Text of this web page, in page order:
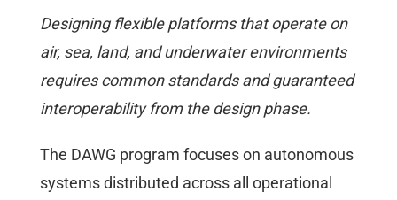
Designing flexible platforms that operate on
air, sea, land, and underwater environments
requires common standards and guaranteed
interoperability from the design phase.
The DAWG program focuses on autonomous
systems distributed across all operational